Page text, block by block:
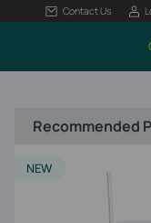
Contact Us
Recommended
NEW